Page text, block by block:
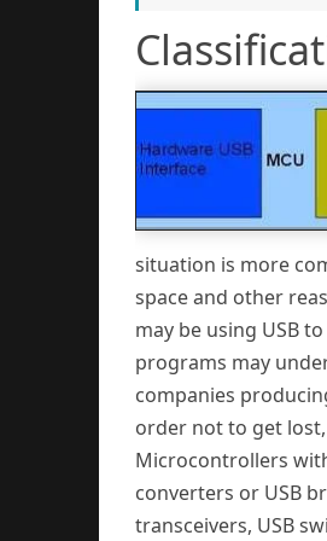
situation is more
space and other
may be using USB
programs may
companies
order not to get lost,
Microcontrollers
converters or USB
transceivers, USB